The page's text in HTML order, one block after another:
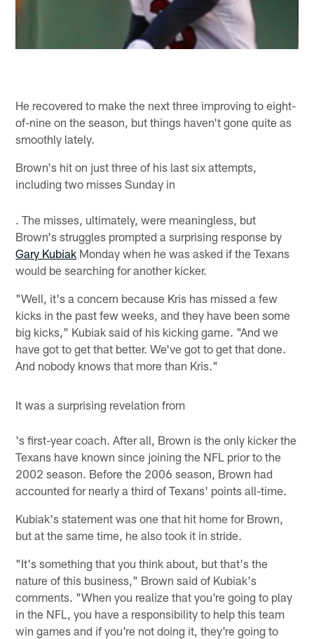
He recovered to make the next three improving to eight-
of-nine on the season, but things haven't gone quite as
smoothly lately.
Brown's hit on just three of his last six attempts,
including two misses Sunday in
. The misses, ultimately, were meaningless, but
Brown's struggles prompted a surprising response by
Gary Kubiak Monday when he was asked if the Texans
would be searching for another kicker.
"Well, it's a concern because Kris has missed a few
kicks in the past few weeks, and they have been some
big kicks," Kubiak said of his kicking game. "And we
have got to get that better. We've got to get that done.
And nobody knows that more than Kris."
It was a surprising revelation from
's first-year coach. After all, Brown is the only kicker the
Texans have known since joining the NFL prior to the
2002 season. Before the 2006 season, Brown had
accounted for nearly a third of Texans' points all-time.
Kubiak's statement was one that hit home for Brown,
but at the same time, he also took it in stride.
"It's something that you think about, but that's the
nature of this business," Brown said of Kubiak's
comments. "When you realize that you're going to play
in the NFL, you have a responsibility to help this team
win games and if you're not doing it, they're going to